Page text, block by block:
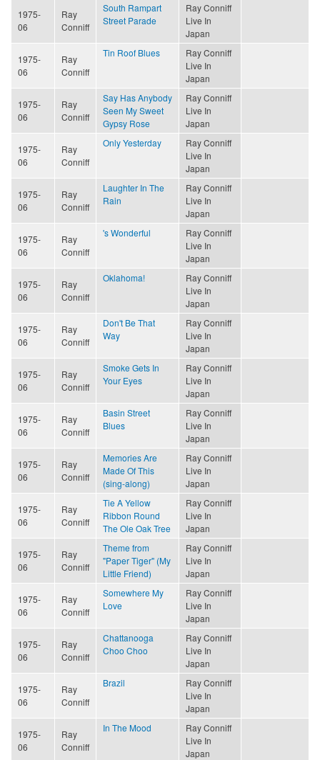
1975-
06
Ray
Conniff
South Rampart
Street Parade
Ray Conniff
Live In
Japan
1975-
06
Ray
Conniff
Tin Roof Blues
Ray Conniff
Live In
Japan
1975-
06
Ray
Conniff
Say Has Anybody
Seen My Sweet
Gypsy Rose
Ray Conniff
Live In
Japan
1975-
06
Ray
Conniff
Only Yesterday
Ray Conniff
Live In
Japan
1975-
06
Ray
Conniff
Laughter In The
Rain
Ray Conniff
Live In
Japan
1975-
06
Ray
Conniff
's Wonderful
Ray Conniff
Live In
Japan
1975-
06
Ray
Conniff
Oklahoma!
Ray Conniff
Live In
Japan
1975-
06
Ray
Conniff
Don't Be That
Way
Ray Conniff
Live In
Japan
1975-
06
Ray
Conniff
Smoke Gets In
Your Eyes
Ray Conniff
Live In
Japan
1975-
06
Ray
Conniff
Basin Street
Blues
Ray Conniff
Live In
Japan
1975-
06
Ray
Conniff
Memories Are
Made Of This
(sing-along)
Ray Conniff
Live In
Japan
1975-
06
Ray
Conniff
Tie A Yellow
Ribbon Round
The Ole Oak Tree
Ray Conniff
Live In
Japan
1975-
06
Ray
Conniff
Theme from
"Paper Tiger" (My
Little Friend)
Ray Conniff
Live In
Japan
1975-
06
Ray
Conniff
Somewhere My
Love
Ray Conniff
Live In
Japan
1975-
06
Ray
Conniff
Chattanooga
Choo Choo
Ray Conniff
Live In
Japan
1975-
06
Ray
Conniff
Brazil
Ray Conniff
Live In
Japan
1975-
06
Ray
Conniff
In The Mood
Ray Conniff
Live In
Japan